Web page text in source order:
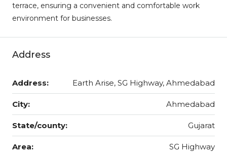
terrace, ensuring a convenient and comfortable work
environment for businesses.
Address
Address: Earth Arise, SG Highway, Ahmedabad
City: Ahmedabad
State/county: Gujarat
Area: SG Highway